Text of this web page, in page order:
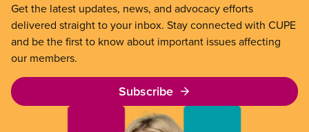
Get the latest updates, news, and advocacy efforts
delivered straight to your inbox. Stay connected with CUPE
and be the first to know about important issues affecting
our members.
Subscribe